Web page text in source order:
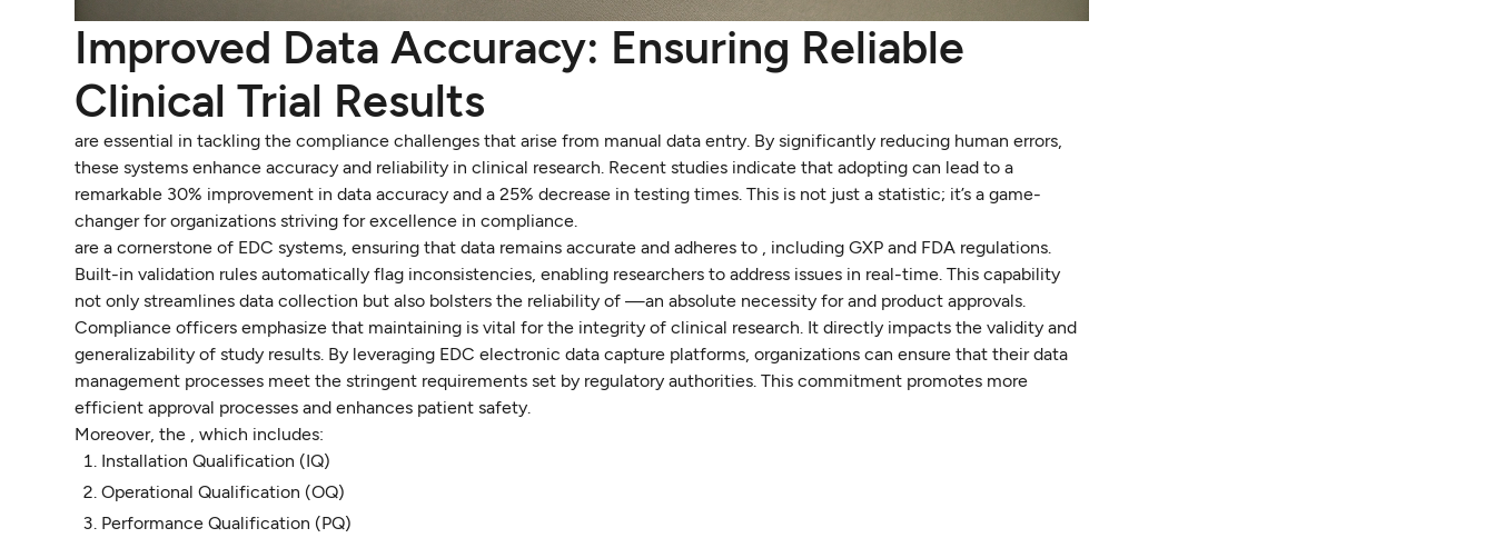
Improved Data Accuracy: Ensuring Reliable
Clinical Trial Results
are essential in tackling the compliance challenges that arise from manual data entry. By significantly reducing human errors,
these systems enhance accuracy and reliability in clinical research. Recent studies indicate that adopting can lead to a
remarkable 30% improvement in data accuracy and a 25% decrease in testing times. This is not just a statistic; it’s a game-
changer for organizations striving for excellence in compliance.
are a cornerstone of EDC systems, ensuring that data remains accurate and adheres to , including GXP and FDA regulations.
Built-in validation rules automatically flag inconsistencies, enabling researchers to address issues in real-time. This capability
not only streamlines data collection but also bolsters the reliability of —an absolute necessity for and product approvals.
Compliance officers emphasize that maintaining is vital for the integrity of clinical research. It directly impacts the validity and
generalizability of study results. By leveraging EDC electronic data capture platforms, organizations can ensure that their data
management processes meet the stringent requirements set by regulatory authorities. This commitment promotes more
efficient approval processes and enhances patient safety.
Moreover, the , which includes:
Installation Qualification (IQ)
Operational Qualification (OQ)
Performance Qualification (PQ)